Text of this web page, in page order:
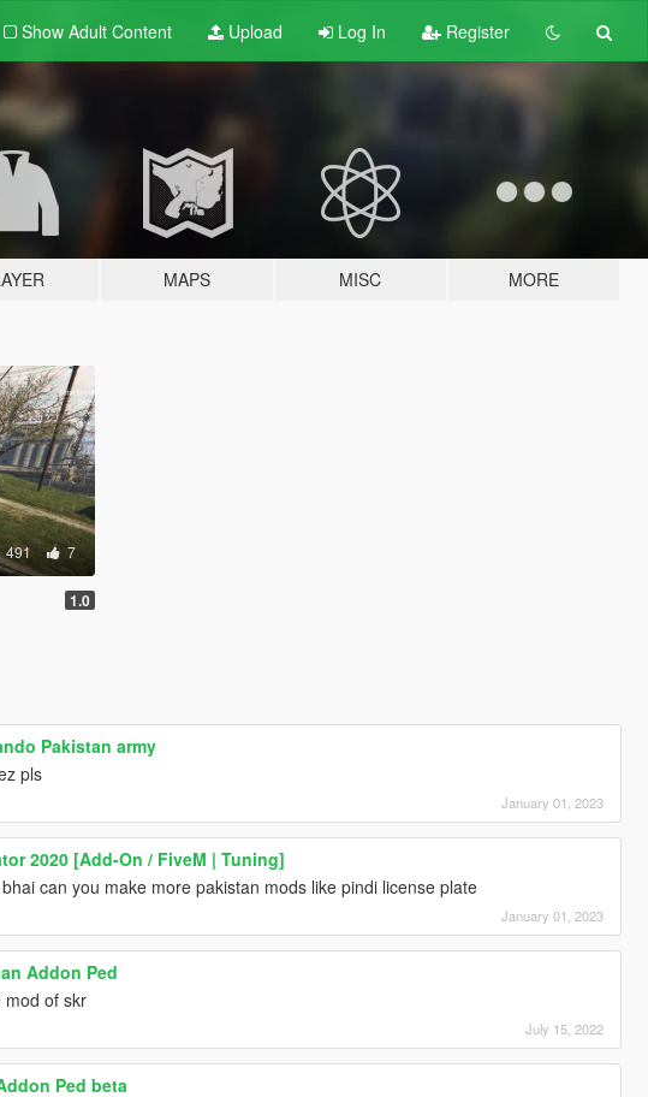
Show Adult Content Upload Log In Register
MAPS MISC MORE
491 7
1.0
Pakistan army
pls
January 01, 2023
2020 [Add-On / FiveM | Tuning]
can you make more pakistan mods like pindi license plate
January 01, 2023
Addon Ped
mod of skr
July 15, 2022
Ped beta